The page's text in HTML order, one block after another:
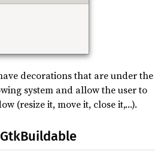
decorations that are under the
system and allow the user to
(resize it, move it, close it,…).